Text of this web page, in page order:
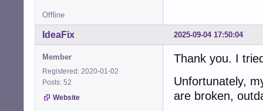
Offline
2025-09-04 17:50:04
IdeaFix
Member
Registered: 2020-01-02
Posts: 52
Website
Thank you. I
Unfortunately,
are broken,